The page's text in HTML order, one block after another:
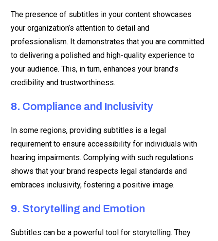
The presence of subtitles in your content showcases
your organization’s attention to detail and
professionalism. It demonstrates that you are committed
to delivering a polished and high-quality experience to
your audience. This, in turn, enhances your brand’s
credibility and trustworthiness.
8. Compliance and Inclusivity
In some regions, providing subtitles is a legal
requirement to ensure accessibility for individuals with
hearing impairments. Complying with such regulations
shows that your brand respects legal standards and
embraces inclusivity, fostering a positive image.
9. Storytelling and Emotion
Subtitles can be a powerful tool for storytelling. They